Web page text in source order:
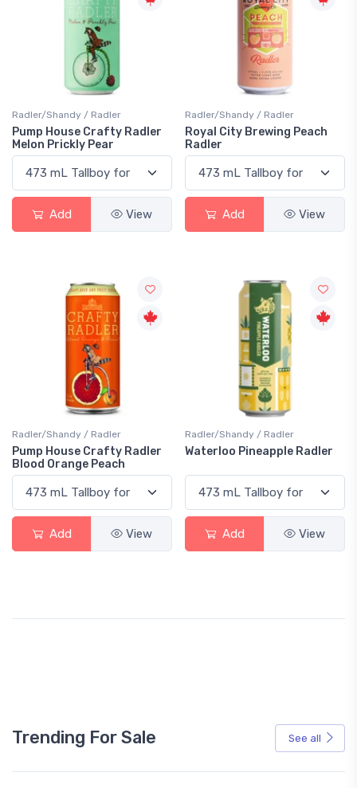
Radler/Shandy / Radler
Pump House Crafty Radler
Melon Prickly Pear
Add View
Radler/Shandy / Radler
Royal City Brewing Peach
Radler
Add View
Radler/Shandy / Radler
Pump House Crafty Radler
Blood Orange Peach
Add View
Radler/Shandy / Radler
Waterloo Pineapple Radler
Add View
Trending For Sale See all